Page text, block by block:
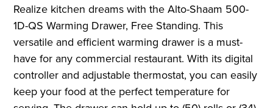
Realize kitchen dreams with the Alto-Shaam 500-
1D-QS Warming Drawer, Free Standing. This
versatile and efficient warming drawer is a must-
have for any commercial restaurant. With its digital
controller and adjustable thermostat, you can easily
keep your food at the perfect temperature for